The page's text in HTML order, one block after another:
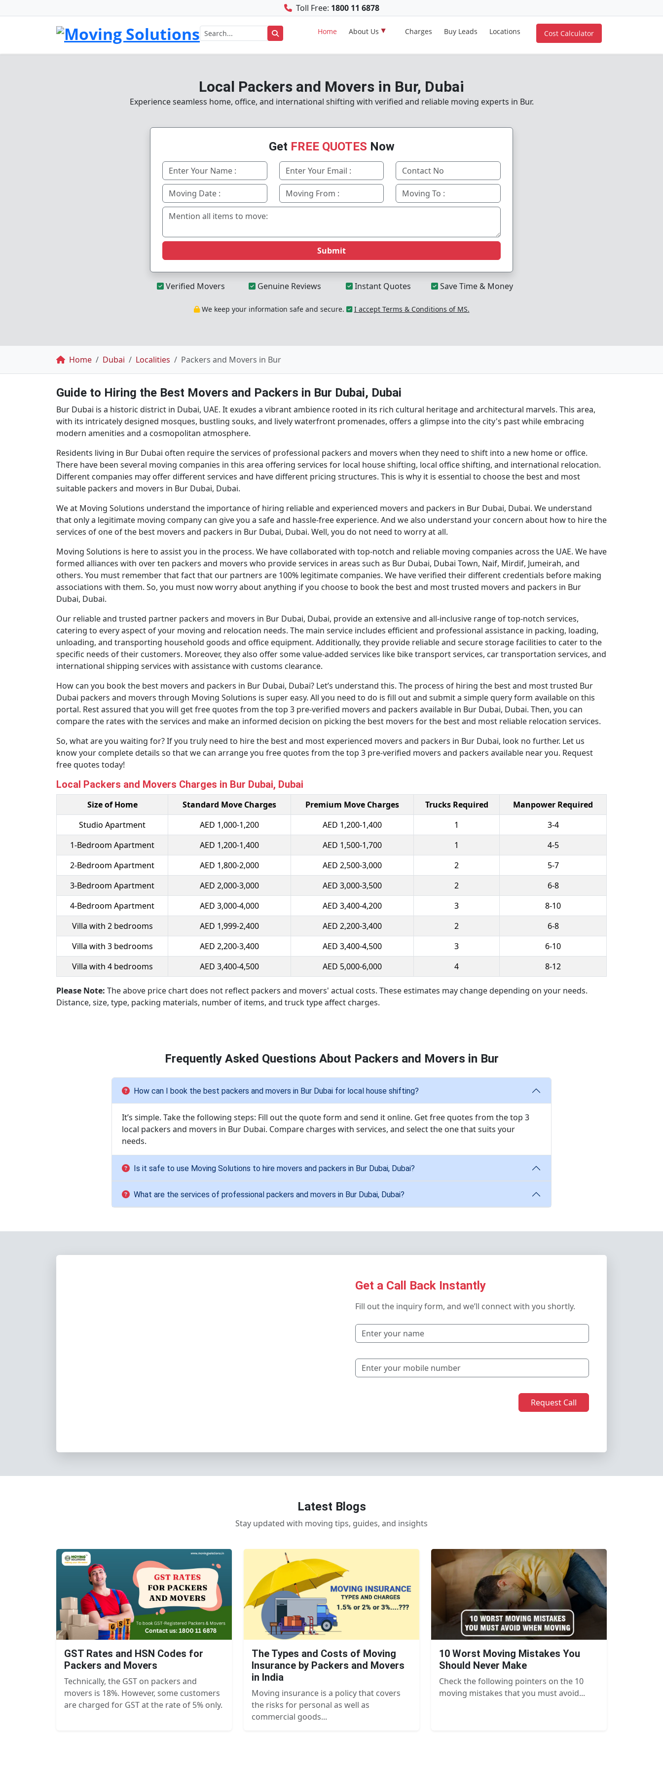
Toll Free: 1800 11 6878
Home About Us Charges Buy Leads Locations Cost Calculator
Local Packers and Movers in Bur, Dubai
Experience seamless home, office, and international shifting with verified and reliable moving experts in Bur.
Get FREE QUOTES Now
Submit
Verified Movers Genuine Reviews Instant Quotes Save Time & Money
We keep your information safe and secure. I accept Terms & Conditions of MS.
Breadcrumb
Home Dubai Localities Packers and Movers in Bur
Guide to Hiring the Best Movers and Packers in Bur Dubai, Dubai
Bur Dubai is a historic district in Dubai, UAE. It exudes a vibrant ambience rooted in its rich cultural heritage and architectural marvels. This area,
with its intricately designed mosques, bustling souks, and lively waterfront promenades, offers a glimpse into the city's past while embracing
modern amenities and a cosmopolitan atmosphere.
Residents living in Bur Dubai often require the services of professional packers and movers when they need to shift into a new home or office.
There have been several moving companies in this area offering services for local house shifting, local office shifting, and international relocation.
Different companies may offer different services and have different pricing structures. This is why it is essential to choose the best and most
suitable packers and movers in Bur Dubai, Dubai.
We at Moving Solutions understand the importance of hiring reliable and experienced movers and packers in Bur Dubai, Dubai. We understand
that only a legitimate moving company can give you a safe and hassle-free experience. And we also understand your concern about how to hire the
services of one of the best movers and packers in Bur Dubai, Dubai. Well, you do not need to worry at all.
Moving Solutions is here to assist you in the process. We have collaborated with top-notch and reliable moving companies across the UAE. We have
formed alliances with over ten packers and movers who provide services in areas such as Bur Dubai, Dubai Town, Naif, Mirdif, Jumeirah, and
others. You must remember that fact that our partners are 100% legitimate companies. We have verified their different credentials before making
associations with them. So, you must now worry about anything if you choose to book the best and most trusted movers and packers in Bur
Dubai, Dubai.
Our reliable and trusted partner packers and movers in Bur Dubai, Dubai, provide an extensive and all-inclusive range of top-notch services,
catering to every aspect of your moving and relocation needs. The main service includes efficient and professional assistance in packing, loading,
unloading, and transporting household goods and office equipment. Additionally, they provide reliable and secure storage facilities to cater to the
specific needs of their customers. Moreover, they also offer some value-added services like bike transport services, car transportation services, and
international shipping services with assistance with customs clearance.
How can you book the best movers and packers in Bur Dubai, Dubai? Let’s understand this. The process of hiring the best and most trusted Bur
Dubai packers and movers through Moving Solutions is super easy. All you need to do is fill out and submit a simple query form available on this
portal. Rest assured that you will get free quotes from the top 3 pre-verified movers and packers available in Bur Dubai, Dubai. Then, you can
compare the rates with the services and make an informed decision on picking the best movers for the best and most reliable relocation services.
So, what are you waiting for? If you truly need to hire the best and most experienced movers and packers in Bur Dubai, look no further. Let us
know your complete details so that we can arrange you free quotes from the top 3 pre-verified movers and packers available near you. Request
free quotes today!
Local Packers and Movers Charges in Bur Dubai, Dubai
Size of Home Standard Move Charges Premium Move Charges Trucks Required
Manpower Required
Studio Apartment
AED 1,000-1,200 AED 1,200-1,400 1
3-4
1-Bedroom Apartment
AED 1,200-1,400 AED 1,500-1,700 1
4-5
2-Bedroom Apartment
AED 1,800-2,000 AED 2,500-3,000 2
5-7
3-Bedroom Apartment
AED 2,000-3,000 AED 3,000-3,500 2
6-8
4-Bedroom Apartment
AED 3,000-4,000 AED 3,400-4,200 3
8-10
Villa with 2 bedrooms
AED 1,999-2,400 AED 2,200-3,400 2
6-8
Villa with 3 bedrooms
AED 2,200-3,400 AED 3,400-4,500 3
6-10
Villa with 4 bedrooms
AED 3,400-4,500 AED 5,000-6,000 4 8-12
Please Note: The above price chart does not reflect packers and movers' actual costs. These estimates may change depending on your needs.
Distance, size, type, packing materials, number of items, and truck type affect charges.
Frequently Asked Questions About Packers and Movers in Bur
How can I book the best packers and movers in Bur Dubai for local house shifting?
It’s simple. Take the following steps: Fill out the quote form and send it online. Get free quotes from the top 3
local packers and movers in Bur Dubai. Compare charges with services, and select the one that suits your
needs.
Is it safe to use Moving Solutions to hire movers and packers in Bur Dubai, Dubai?
What are the services of professional packers and movers in Bur Dubai, Dubai?
Get a Call Back Instantly
Fill out the inquiry form, and we’ll connect with you shortly.
Request Call
Latest Blogs
Stay updated with moving tips, guides, and insights
GST Rates and HSN Codes for
Packers and Movers
Technically, the GST on packers and
movers is 18%. However, some customers
are charged for GST at the rate of 5% only.
The Types and Costs of Moving
Insurance by Packers and Movers
in India
Moving insurance is a policy that covers
the risks for personal as well as
commercial goods...
10 Worst Moving Mistakes You
Should Never Make
Check the following pointers on the 10
moving mistakes that you must avoid...